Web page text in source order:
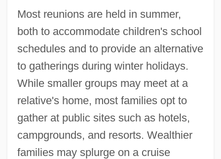
Most reunions are held in summer,
both to accommodate children's school
schedules and to provide an alternative
to gatherings during winter holidays.
While smaller groups may meet at a
relative's home, most families opt to
gather at public sites such as hotels,
campgrounds, and resorts. Wealthier
families may splurge on a cruise